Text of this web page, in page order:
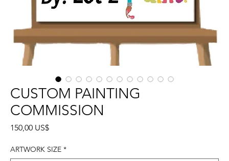
CUSTOM PAINTING
COMMISSION
150,00 US$Precio
ARTWORK SIZE *